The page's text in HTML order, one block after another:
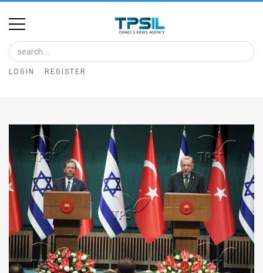
Home
Image
Bank
Glance
Articles
News
About
Us
LOGIN REGISTER